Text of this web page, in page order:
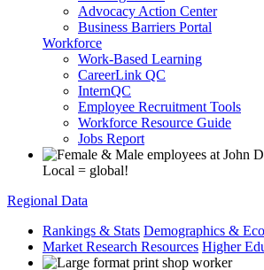
Advocacy Action Center
Business Barriers Portal
Workforce
Work-Based Learning
CareerLink QC
InternQC
Employee Recruitment Tools
Workforce Resource Guide
Jobs Report
Local = global!
Regional Data
Rankings & Stats Demographics &
Market Research Resources Higher